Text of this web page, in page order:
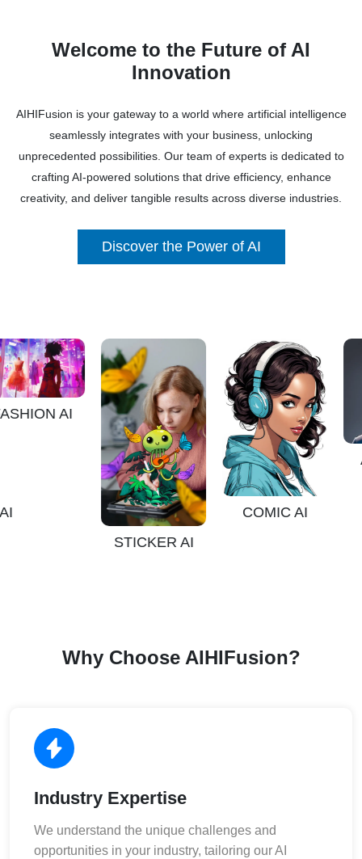
Welcome to the Future of AI
Innovation
AIHIFusion is your gateway to a world where artificial intelligence
seamlessly integrates with your business, unlocking
unprecedented possibilities. Our team of experts is dedicated to
crafting AI-powered solutions that drive efficiency, enhance
creativity, and deliver tangible results across diverse industries.
Discover the Power of AI
AI
STICKER AI
COMIC AI
Why Choose AIHIFusion?
Industry Expertise
We understand the unique challenges and
opportunities in your industry, tailoring our AI